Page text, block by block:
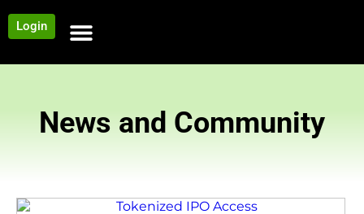
Login
News and Community